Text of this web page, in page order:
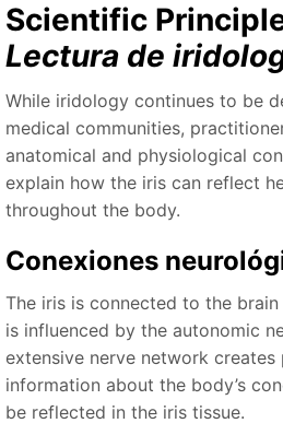
Scientific
Lectura de
While iridology continues to be
medical communities,
anatomical and physiological
explain how the iris can reflect
throughout the body.
Conexiones
The iris is connected to the
is influenced by the autonomic
extensive nerve network
information about the body’s
be reflected in the iris tissue.